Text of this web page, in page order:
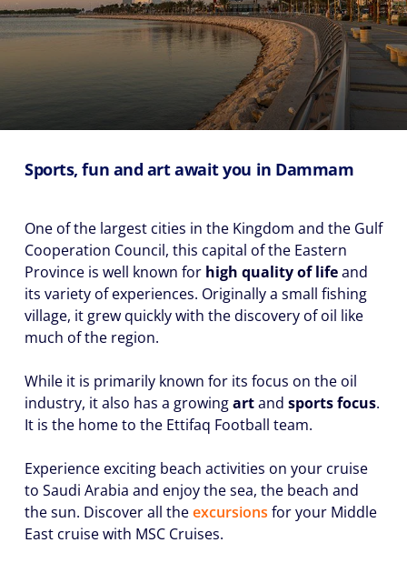
Sports, fun and art await you in Dammam
One of the largest cities in the Kingdom and the Gulf
Cooperation Council, this capital of the Eastern
Province is well known for high quality of lifeand
its variety of experiences. Originally a small fishing
village, it grew quickly with the discovery of oil like
much of the region.
While it is primarily known for its focus on the oil
industry, it also has a growingartand sports focus.
It is the home to the Ettifaq Football team.
Experience exciting beach activities on your cruise
to Saudi Arabia and enjoy the sea, the beach and
the sun. Discover all theexcursions for your Middle
East cruise with MSC Cruises.